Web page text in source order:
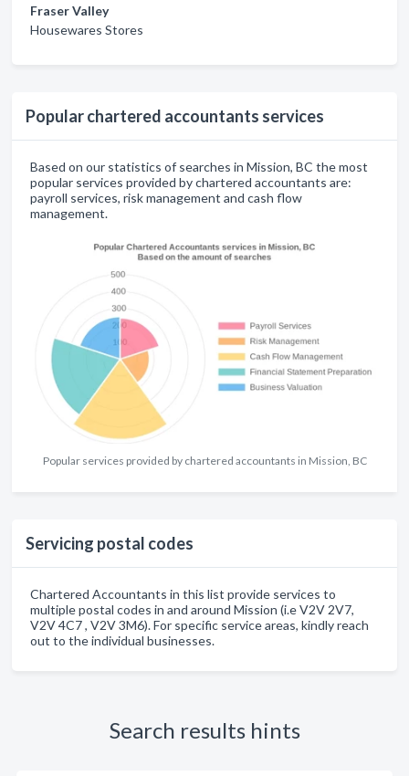
Fraser Valley
Housewares Stores
Popular chartered accountants services
Based on our statistics of searches in Mission, BC the most
popular services provided by chartered accountants are:
payroll services, risk management and cash flow
management.
Popular services provided by chartered accountants in Mission, BC
Servicing postal codes
Chartered Accountants in this list provide services to
multiple postal codes in and around Mission (i.e V2V 2V7,
V2V 4C7 , V2V 3M6). For specific service areas, kindly reach
out to the individual businesses.
Search results hints